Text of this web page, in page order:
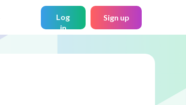
Log
in
Sign up